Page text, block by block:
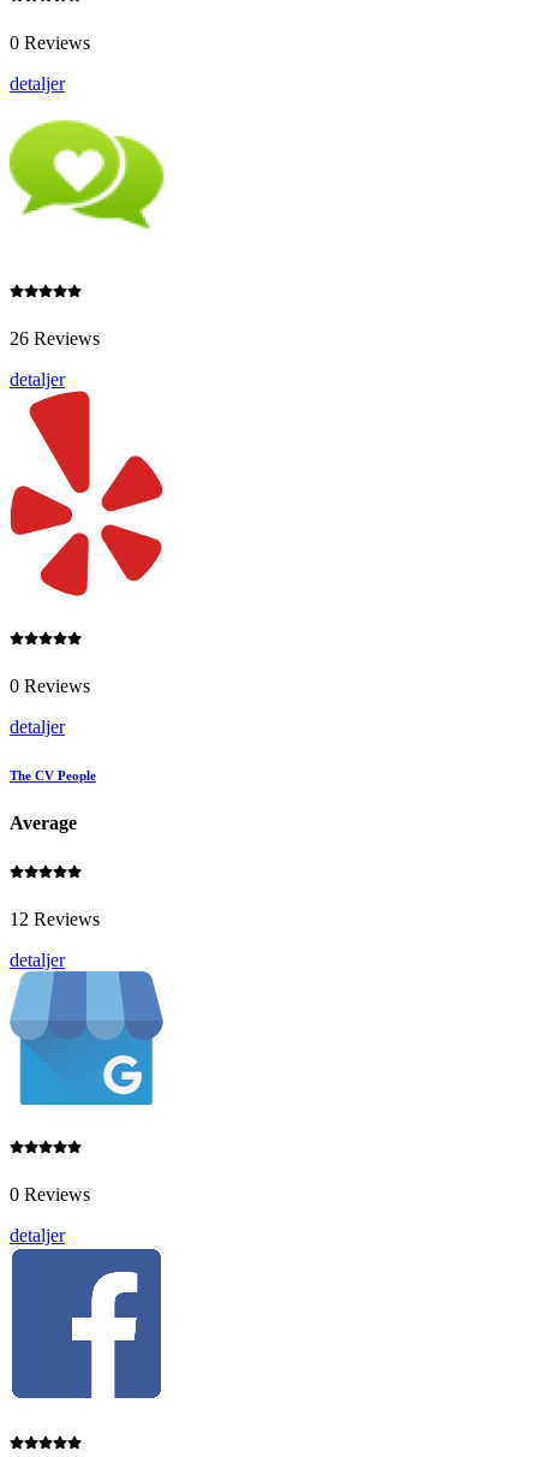
0 Reviews
detaljer
26 Reviews
detaljer
0 Reviews
detaljer
The CV People
Average
12 Reviews
detaljer
0 Reviews
detaljer